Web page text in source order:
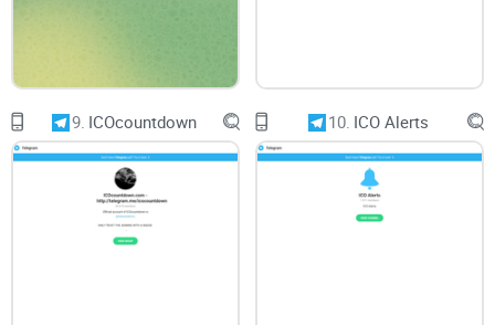
positive user experience.
Conclusion:
In conclusion, Trading ™️ | TRADE | News presents itself as a
valuable source for insights and breaking news on trading
and the broader crypto/finance ecosystem. However, my
critical review highlights the importance of content quality,
9. ICOcountdown 10. ICO Alerts